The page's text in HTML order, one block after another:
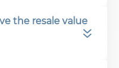
the resale value